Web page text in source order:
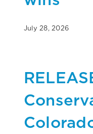
July 28, 2026